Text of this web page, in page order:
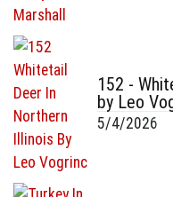
152 -
by Leo
5/4/2026